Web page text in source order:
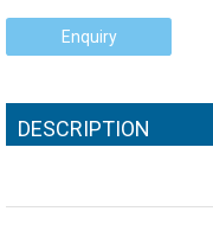
Enquiry
DESCRIPTION